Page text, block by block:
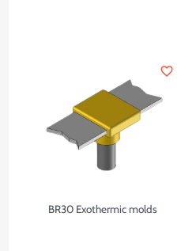
BR30 Exothermic molds
favorite_border